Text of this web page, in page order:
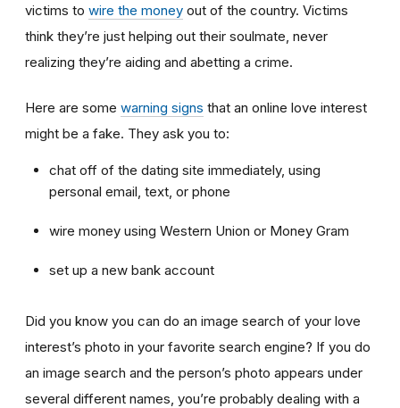
victims to wire the money out of the country. Victims
think they’re just helping out their soulmate, never
realizing they’re aiding and abetting a crime.
Here are some warning signs that an online love interest
might be a fake. They ask you to:
chat off of the dating site immediately, using
personal email, text, or phone
wire money using Western Union or Money Gram
set up a new bank account
Did you know you can do an image search of your love
interest’s photo in your favorite search engine? If you do
an image search and the person’s photo appears under
several different names, you’re probably dealing with a